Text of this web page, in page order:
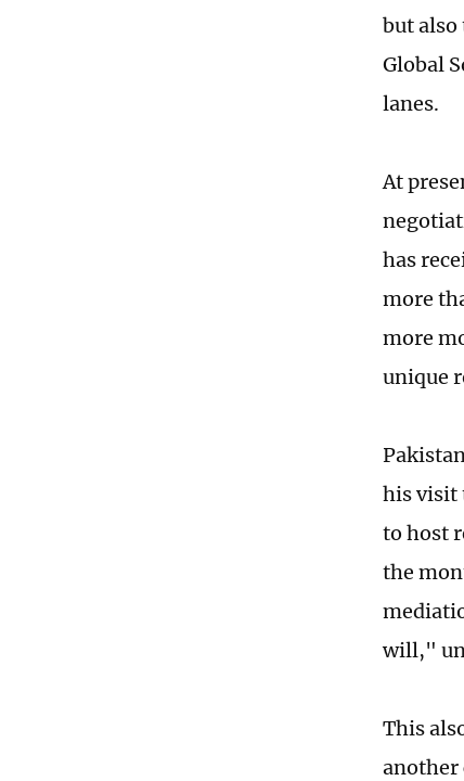
but
Global
lanes.
At
has
more
more
unique
his visit
to host
the
will,"
This